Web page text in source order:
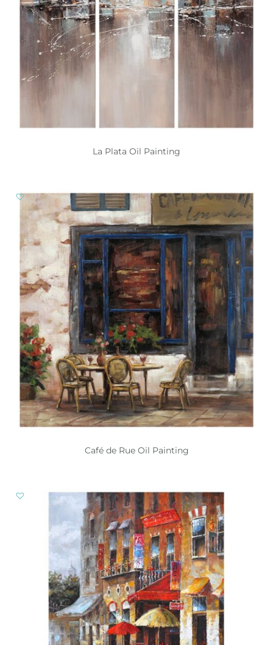
La Plata Oil Painting
Café de Rue Oil Painting